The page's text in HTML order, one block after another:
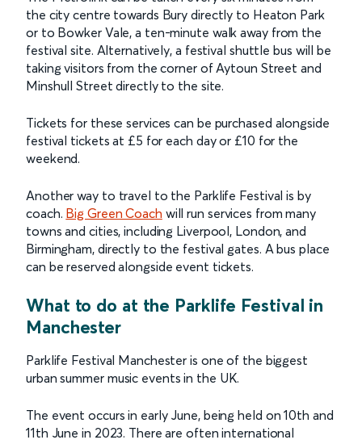
the city centre towards Bury directly to Heaton Park
or to Bowker Vale, a ten-minute walk away from the
festival site. Alternatively, a festival shuttle bus will be
taking visitors from the corner of Aytoun Street and
Minshull Street directly to the site.
Tickets for these services can be purchased alongside
festival tickets at £5 for each day or £10 for the
weekend.
Another way to travel to the Parklife Festival is by
coach. Big Green Coach will run services from many
towns and cities, including Liverpool, London, and
Birmingham, directly to the festival gates. A bus place
can be reserved alongside event tickets.
What to do at the Parklife Festival in
Manchester
Parklife Festival Manchester is one of the biggest
urban summer music events in the UK.
The event occurs in early June, being held on 10th and
11th June in 2023. There are often international